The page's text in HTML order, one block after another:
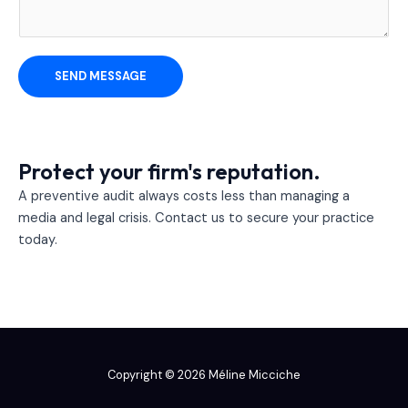
s
s
*
SEND MESSAGE
Protect your firm's reputation.
A preventive audit always costs less than managing a
media and legal crisis. Contact us to secure your practice
today.
Copyright © 2026 Méline Micciche